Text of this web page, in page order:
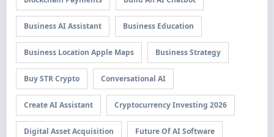
Business AI Assistant Business Education
Business Location Apple Maps Business Strategy
Buy STR Crypto Conversational AI
Create AI Assistant Cryptocurrency Investing 2026
Digital Asset Acquisition Future Of AI Software